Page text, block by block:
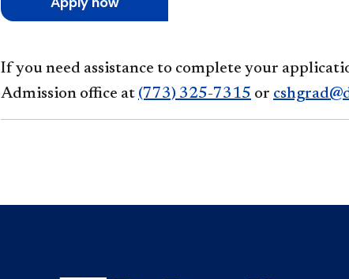
If you need assistance to complete your
Admission office at (773) 325-7315 or